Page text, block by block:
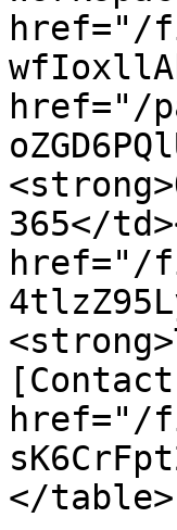
href="/
href="/
365</
href="/
href="/